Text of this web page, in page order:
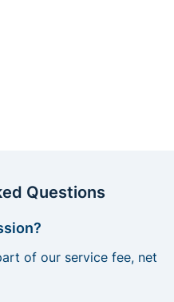
Questions
of our service fee, net